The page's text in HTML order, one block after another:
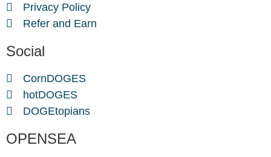
Privacy Policy
Refer and Earn
Social
CornDOGES
hotDOGES
DOGEtopians
OPENSEA